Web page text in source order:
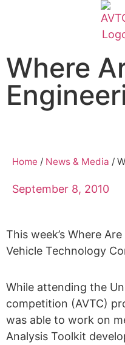
Where
Home / News & Media /
September 8, 2010
This week’s Where
Vehicle Technology
While attending the
competition (AVTC)
was able to work on
Analysis Toolkit
EcoCAR
About
EcoCAR EV
News & Media
K-12
Alumni
Sponsorship